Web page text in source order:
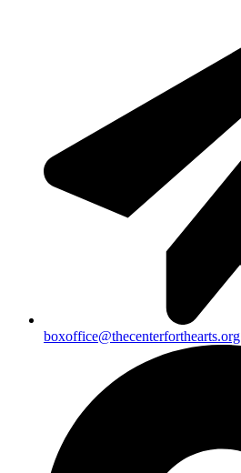
boxoffice@thecenterforthearts.org